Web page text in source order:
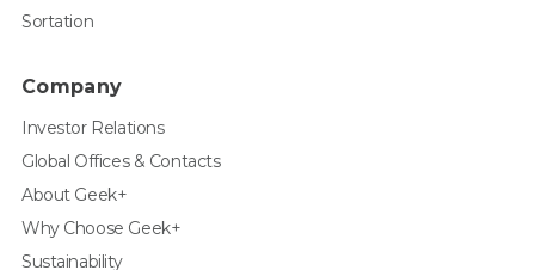
Sortation
Company
Investor Relations
Global Offices & Contacts
About Geek+
Why Choose Geek+
Sustainability